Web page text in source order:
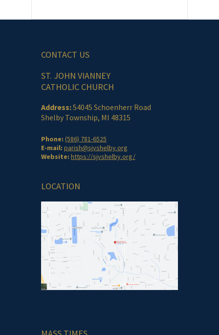
CONTACT US
ST. JOHN VIANNEY
CATHOLIC CHURCH
Address:54045 Schoenherr Road
Shelby Township, MI 48315
Phone: (586) 781-6525
E-mail: parish@sjvshelby.org
Website: https://sjvshelby.org/
LOCATION